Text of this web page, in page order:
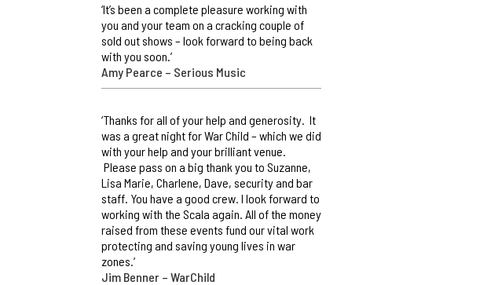
‘It’s been a complete pleasure working with
you and your team on a cracking couple of
sold out shows – look forward to being back
with you soon.’
Amy Pearce – Serious Music
‘Thanks for all of your help and generosity. It
was a great night for War Child – which we did
with your help and your brilliant venue.
Please pass on a big thank you to Suzanne,
Lisa Marie, Charlene, Dave, security and bar
staff. You have a good crew. I look forward to
working with the Scala again. All of the money
raised from these events fund our vital work
protecting and saving young lives in war
zones.’
Jim Benner – WarChild